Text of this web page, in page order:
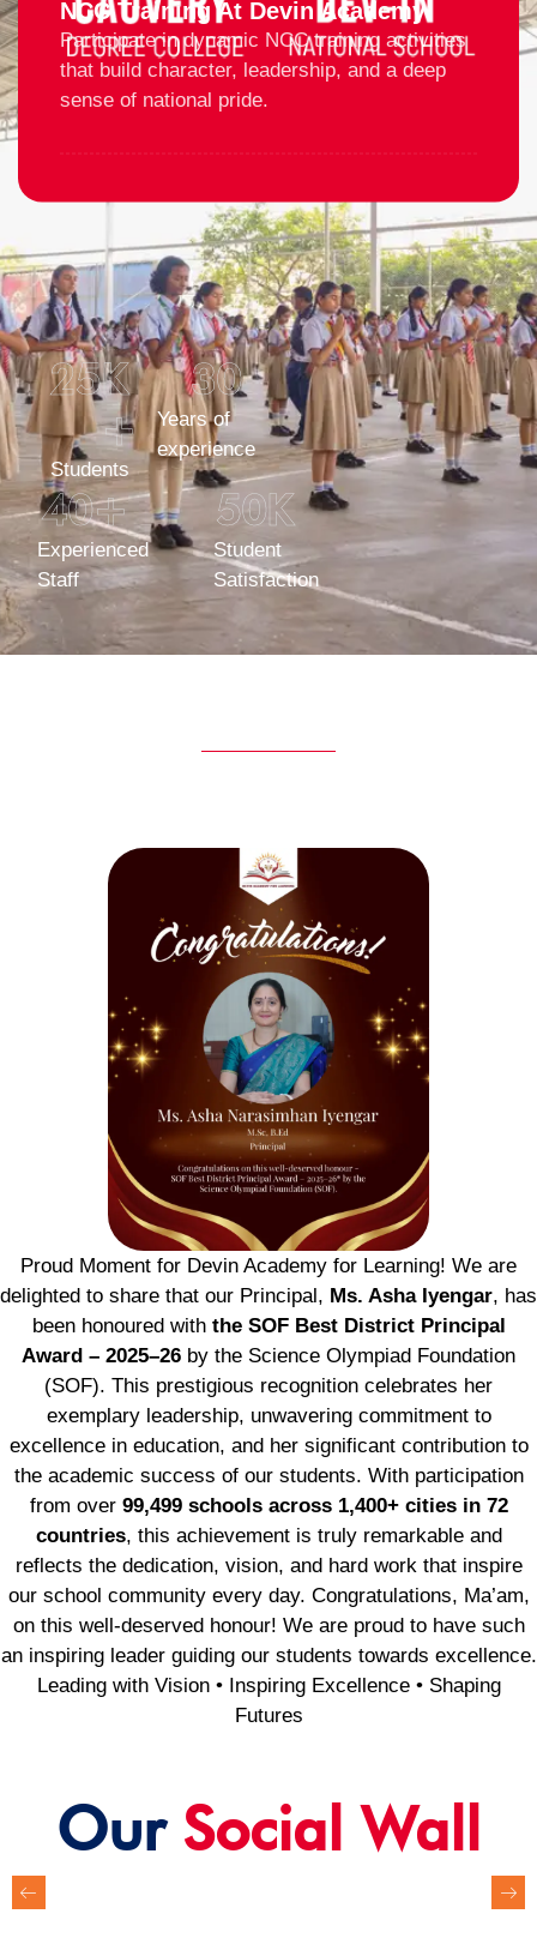
NCC Training At Devin Academy
Participate in dynamic NCC training activities
that build character, leadership, and a deep
sense of national pride.
Students
25K
+
Years of
experience
30
Experienced
Staff
40+
Student
Satisfaction
50K
Proud Moment for Devin Academy for Learning! We are
delighted to share that our Principal, Ms. Asha Iyengar, has
been honoured with the SOF Best District Principal
Award – 2025–26 by the Science Olympiad Foundation
(SOF). This prestigious recognition celebrates her
exemplary leadership, unwavering commitment to
excellence in education, and her significant contribution to
the academic success of our students. With participation
from over 99,499 schools across 1,400+ cities in 72
countries, this achievement is truly remarkable and
reflects the dedication, vision, and hard work that inspire
our school community every day. Congratulations, Ma’am,
on this well-deserved honour! We are proud to have such
an inspiring leader guiding our students towards excellence.
Leading with Vision • Inspiring Excellence • Shaping
Futures
Our Social Wall